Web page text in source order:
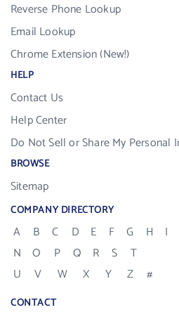
Reverse Phone Lookup
Email Lookup
Chrome Extension (New!)
HELP
Contact Us
Help Center
Do Not Sell or Share My Personal
BROWSE
Sitemap
COMPANY DIRECTORY
A B C D E F G H I
N
O P Q R S
T
U
V W X Y Z #
CONTACT